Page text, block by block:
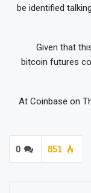
be identified
“Given that
bitcoin futures
At Coinbase on
0 851